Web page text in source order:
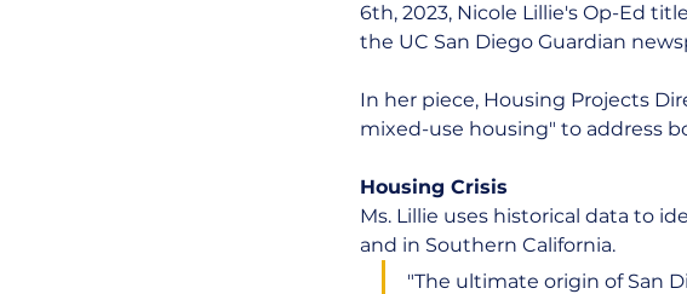
6th, 2023, Nicole Lillie's Op-Ed
the UC San Diego Guardian
In her piece, Housing Projects
mixed-use housing" to address
Housing Crisis
Ms. Lillie uses historical data to
and in Southern California.
"The ultimate origin of San